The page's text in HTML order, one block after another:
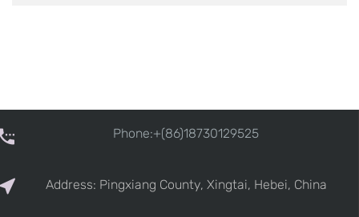
Phone:+(86)18730129525
Address: Pingxiang County, Xingtai, Hebei, China